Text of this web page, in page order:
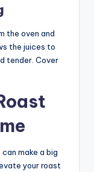
the oven and
the juices to
tender. Cover
make a big
your roast